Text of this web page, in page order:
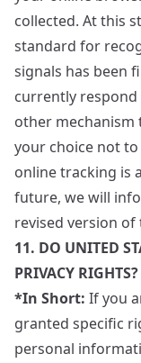
collected. At this
standard for
signals has been
currently respond
other mechanism
your choice not
online tracking is
future, we will
revised version
11. DO UNITED
PRIVACY RIGHTS?
*In Short: If you
granted specific
personal